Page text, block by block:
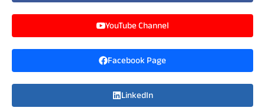
YouTube Channel
Facebook Page
LinkedIn